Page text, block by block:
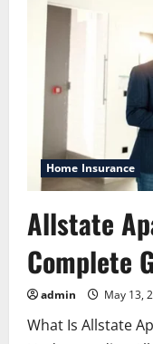
Home Insurance
Allstate
Complete
admin May 13,
What Is Allstate